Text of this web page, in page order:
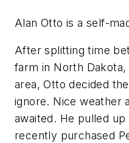
Alan Otto is a self-
After splitting time
farm in North
area, Otto decided
ignore. Nice weather
awaited. He pulled
recently purchased